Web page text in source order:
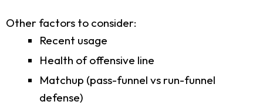
Other factors to consider:
Recent usage
Health of offensive line
Matchup (pass-funnel vs run-funnel
defense)